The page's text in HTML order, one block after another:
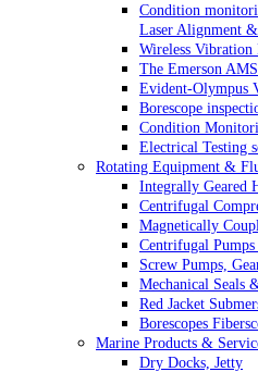
Condition
Laser Alignment
Wireless
The Emerson
Evident-Olympus
Borescope
Condition
Electrical Testing
Rotating Equipment &
Integrally Geared
Centrifugal
Magnetically
Centrifugal
Screw Pumps,
Mechanical Seals
Red Jacket
Borescopes
Marine Products &
Dry Docks, Jetty